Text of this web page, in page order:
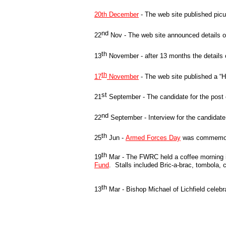
13th Mar - Bishop Michael of Lichfield
19th Mar - The FWRC held a coffee
Fund. Stalls included Bric-a-brac, tombola,
21st September - The candidate for the
22nd September - Interview for the
13th November - after 13 months the details
25th Jun - Armed Forces Day was
20th December- The web site published
22nd Nov - The web site announced details
17th November- The web site published a